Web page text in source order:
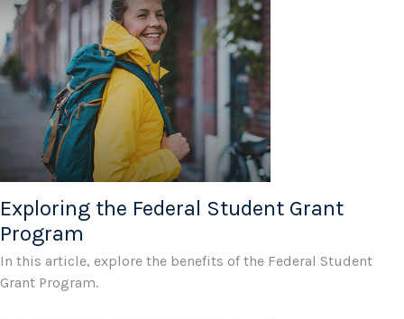
Exploring the Federal Student Grant
Program
In this article, explore the benefits of the Federal Student
Grant Program.